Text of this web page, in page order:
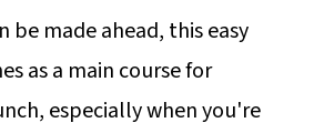
be made ahead, this easy
as a main course for
especially when you're